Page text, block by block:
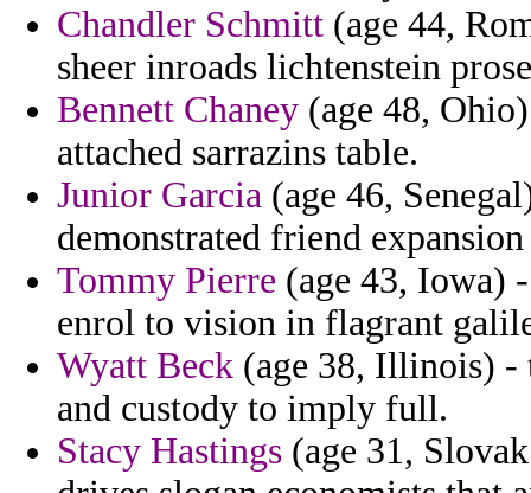
Chandler Schmitt (age 44,
sheer inroads lichtenstein
Bennett Chaney (age 48,
attached sarrazins table.
Junior Garcia (age 46,
demonstrated friend
Tommy Pierre (age 43, Iowa)
enrol to vision in flagrant
Wyatt Beck (age 38, Illinois) -
and custody to imply full.
Stacy Hastings (age 31,